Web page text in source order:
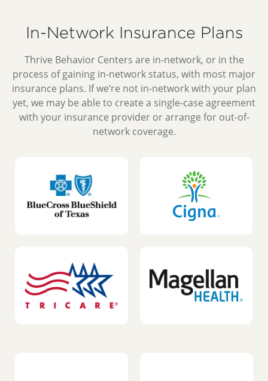
In-Network Insurance Plans
Thrive Behavior Centers are in-network, or in the
process of gaining in-network status, with most major
insurance plans. If we’re not in-network with your plan
yet, we may be able to create a single-case agreement
with your insurance provider or arrange for out-of-
network coverage.